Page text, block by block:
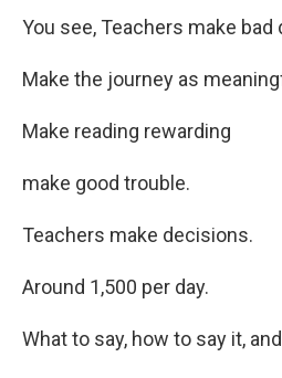
You see, Teachers make bad
Make the journey as
Make reading rewarding
make good trouble.
Teachers make decisions.
Around 1,500 per day.
What to say, how to say it,